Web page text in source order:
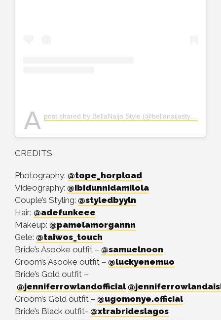
A post shared by BellaNaija Style (@bellanaijastyle)
CREDITS
Photography: @tope_horpload
Videography: @ibidunnidamilola
Couple’s Styling: @styledbyyln
Hair: @adefunkeee
Makeup: @pamelamorgannn
Gele: @taiwos_touch
Bride’s Asooke outfit – @samuelnoon
Groom’s Asooke outfit – @luckyenemuo
Bride’s Gold outfit –
@jenniferrowlandofficial
Groom’s Gold outfit – @ugomonye.official
Bride’s Black outfit- @xtrabrideslagos